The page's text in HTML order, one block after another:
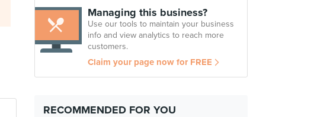
Managing this business?
Use our tools to maintain your business
info and view analytics to reach more
customers.
Claim your page now for FREE
RECOMMENDED FOR YOU